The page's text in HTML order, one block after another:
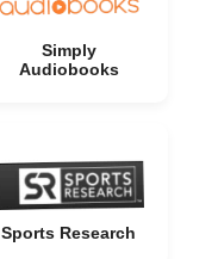
Simply
Audiobooks
Sports Research